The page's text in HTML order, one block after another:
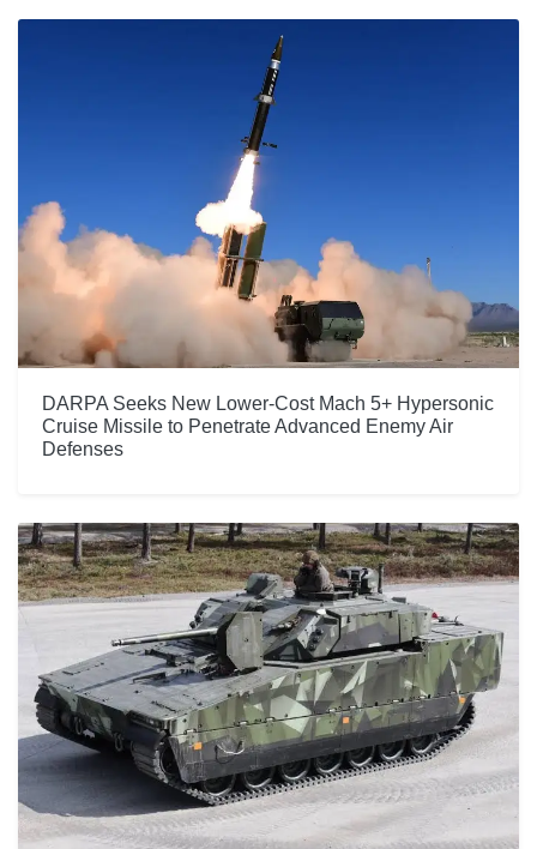
DARPA Seeks New Lower-Cost Mach 5+ Hypersonic
Cruise Missile to Penetrate Advanced Enemy Air
Defenses